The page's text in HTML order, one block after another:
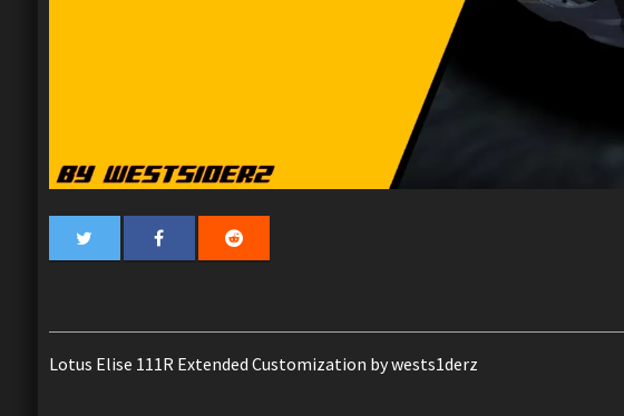
Lotus Elise 111R Extended Customization by wests1derz